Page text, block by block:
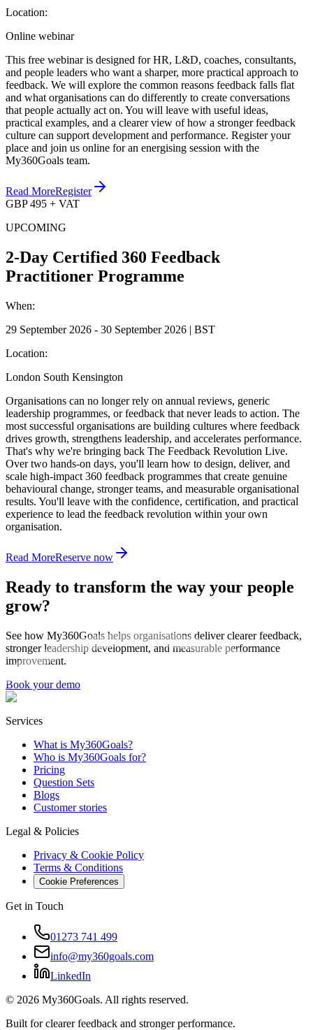
Location:
Online webinar
This free webinar is designed for HR, L&D, coaches, consultants,
and people leaders who want a sharper, more practical approach to
feedback. We will explore the common reasons feedback falls flat
and what organisations can do differently to create conversations
that people actually act on. You will leave with useful ideas,
practical examples, and a clearer view of how a stronger feedback
culture can support development and performance. Register your
place and join us online for an energising session with the
My360Goals team.
Read MoreRegister
GBP 495 + VAT
UPCOMING
2-Day Certified 360 Feedback
Practitioner Programme
When:
29 September 2026 - 30 September 2026 | BST
Location:
London South Kensington
Organisations can no longer rely on annual reviews, generic
leadership programmes, or feedback that never leads to action. The
most successful organisations are building cultures where feedback
drives growth, strengthens leadership, and accelerates performance.
That's why we're bringing back The Feedback Revolution Live.
Over two hands-on days, you'll learn how to design, deliver, and
scale high-impact 360 feedback programmes that create genuine
behavioural change, stronger teams, and measurable organisational
results. You'll leave with the confidence, certification, and practical
experience to lead the feedback revolution within your own
organisation.
Read MoreReserve now
Ready to transform the way your people
grow?
See how My360Goals helps organisations deliver clearer feedback,
stronger leadership development, and measurable performance
improvement.
Book your demo
Services
What is My360Goals?
Who is My360Goals for?
Pricing
Question Sets
Blogs
Customer stories
Legal & Policies
Privacy & Cookie Policy
Terms & Conditions
Cookie Preferences
Get in Touch
01273 741 499
info@my360goals.com
LinkedIn
© 2026 My360Goals. All rights reserved.
Built for clearer feedback and stronger performance.